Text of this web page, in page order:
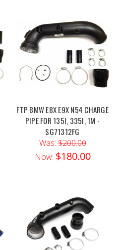
FTP BMW E8X E9X N54 CHARGE
PIPE FOR 135I, 335I, 1M -
SG71312FG
Was:$200.00
Now: $180.00